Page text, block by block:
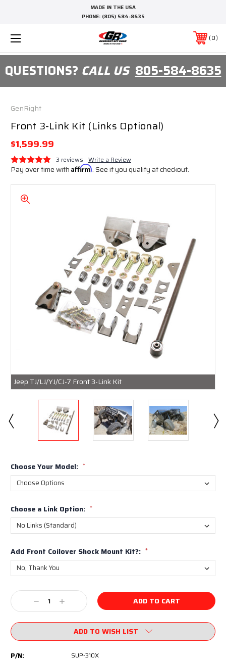
MADE IN THE USA
PHONE: (805) 584-8635
0
QUESTIONS? CALL US805-584-8635
GenRight
Front 3-Link Kit (Links Optional)
$1,599.99
3 reviews Write a Review
Pay over time with Affirm. See if you qualify at checkout.
Jeep TJ/LJ/YJ/CJ-7 Front 3-Link Kit
Choose Your Model: *
Choose a Link Option: *
Add Front Coilover Shock Mount Kit?: *
Current
Stock: Decrease
Quantity:
Increase
Quantity:
ADD TO WISH LIST
P/N: SUP-310X